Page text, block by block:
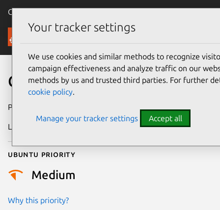
Canonical Ubuntu
Security
CVE-2024-7255
Publication date
Last updated
Ubuntu priority
Medium
Why this priority?
Your tracker settings
We use cookies and similar methods to recognize
campaign effectiveness and analyze traffic on our
methods by us and trusted third parties. For further
cookie policy.
Manage your tracker settings Accept all